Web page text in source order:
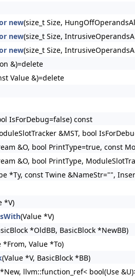
new(size_t Size,
new(size_t Size,
new(size_t Size,
&)=delete
Value &)=delete
IsForDebug=false) const
&MST, bool
&O, bool PrintType=true, const
&O, bool PrintType,
*Ty, const Twine &NameStr="",
*V)
(Value *V)
*OldBB, BasicBlock *NewBB)
*From, Value *To)
(Value *V, BasicBlock *BB)
llvm::function_ref< bool(Use